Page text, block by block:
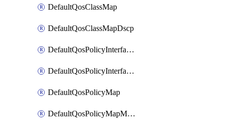
DefaultQosClassMap
DefaultQosClassMapDscp
DefaultQosPolicyInterfaceIn
DefaultQosPolicyInterfaceInPolicyMap
DefaultQosPolicyMap
DefaultQosPolicyMapMatchClassMap